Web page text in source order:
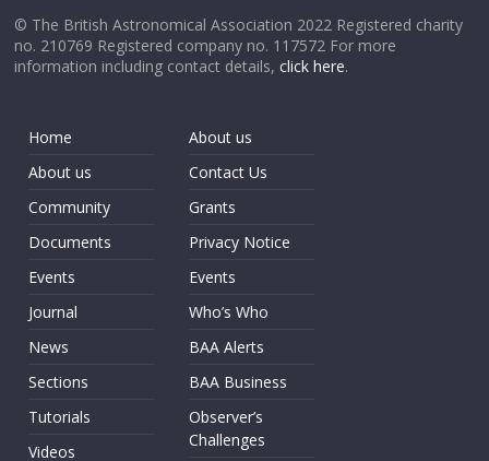
© The British Astronomical Association 2022 Registered charity
no. 210769 Registered company no. 117572 For more
information including contact details,click here.
Home
About us
Community
Documents
Events
Journal
News
Sections
Tutorials
Videos
About us
Contact Us
Grants
Privacy Notice
Events
Who’s Who
BAA Alerts
BAA Business
Observer’s
Challenges